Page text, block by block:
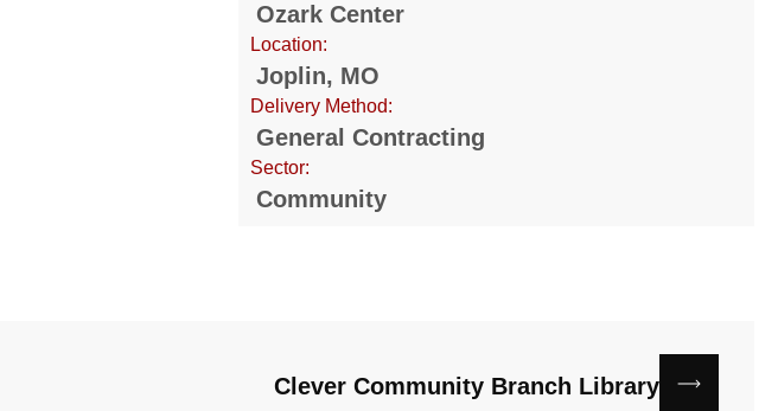
Ozark Center
Location:
Joplin, MO
Delivery Method:
General Contracting
Sector:
Community
Clever Community Branch Library